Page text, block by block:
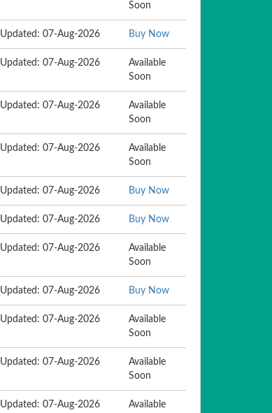
Soon
Updated: 07-Aug-2026 Buy Now
Updated: 07-Aug-2026
Available
Soon
Updated: 07-Aug-2026
Available
Soon
Updated: 07-Aug-2026
Available
Soon
Updated: 07-Aug-2026 Buy Now
Updated: 07-Aug-2026 Buy Now
Updated: 07-Aug-2026
Available
Soon
Updated: 07-Aug-2026 Buy Now
Updated: 07-Aug-2026
Available
Soon
Updated: 07-Aug-2026
Available
Soon
Updated: 07-Aug-2026
Available